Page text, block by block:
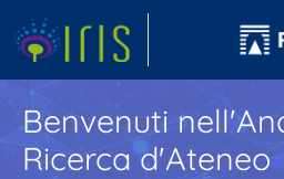
Benvenuti
Ricerca d'Ateneo